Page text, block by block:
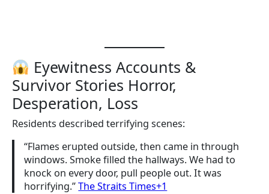
Eyewitness Accounts &
Survivor Stories Horror,
Desperation, Loss
Residents described terrifying scenes:
“Flames erupted outside, then came in through
windows. Smoke filled the hallways. We had to
knock on every door, pull people out. It was
horrifying.”The Straits Times+1